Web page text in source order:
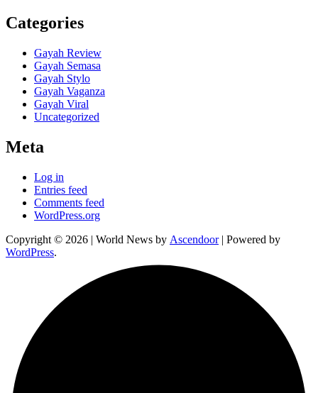
Categories
Gayah Review
Gayah Semasa
Gayah Stylo
Gayah Vaganza
Gayah Viral
Uncategorized
Meta
Log in
Entries feed
Comments feed
WordPress.org
Copyright © 2026 | World News by Ascendoor| Powered by
WordPress.